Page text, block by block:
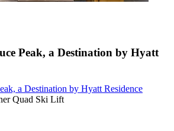
Peak, a Destination by Hyatt
a Destination by Hyatt Residence
Quad Ski Lift